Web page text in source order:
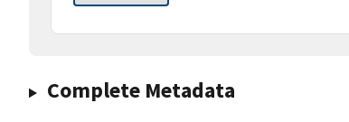
Complete Metadata